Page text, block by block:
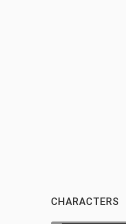
CHARACTERS